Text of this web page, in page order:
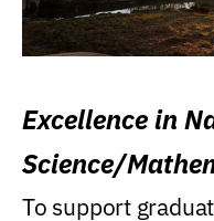
Excellence in
Science/
Research
To support